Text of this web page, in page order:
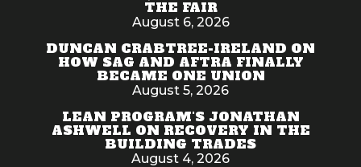
THE FAIR
August 6, 2026
DUNCAN CRABTREE-IRELAND ON
HOW SAG AND AFTRA FINALLY
BECAME ONE UNION
August 5, 2026
LEAN PROGRAM'S JONATHAN
ASHWELL ON RECOVERY IN THE
BUILDING TRADES
August 4, 2026